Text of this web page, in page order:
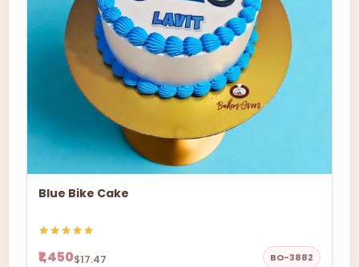
Blue Bike Cake
₹1,450$17.47 BO-3882